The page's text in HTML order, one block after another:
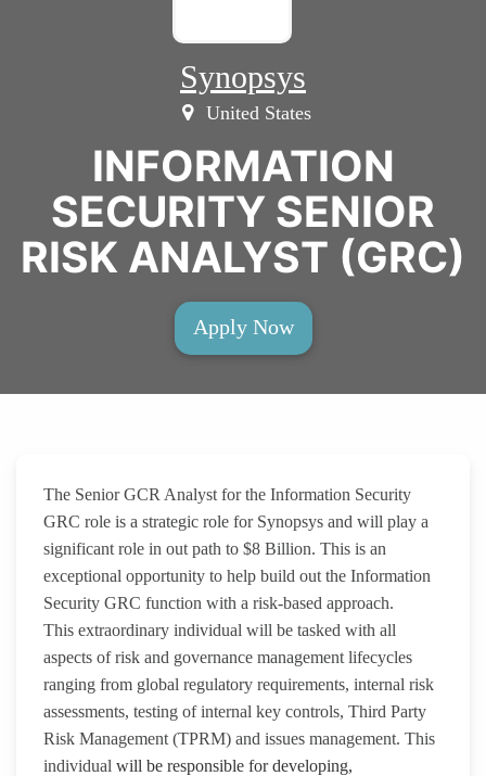
Synopsys
United States
INFORMATION
SECURITY SENIOR
RISK ANALYST (GRC)
Apply Now
The Senior GCR Analyst for the Information Security
GRC role is a strategic role for Synopsys and will play a
significant role in out path to $8 Billion. This is an
exceptional opportunity to help build out the Information
Security GRC function with a risk-based approach.
This extraordinary individual will be tasked with all
aspects of risk and governance management lifecycles
ranging from global regulatory requirements, internal risk
assessments, testing of internal key controls, Third Party
Risk Management (TPRM) and issues management. This
individual will be responsible for developing,